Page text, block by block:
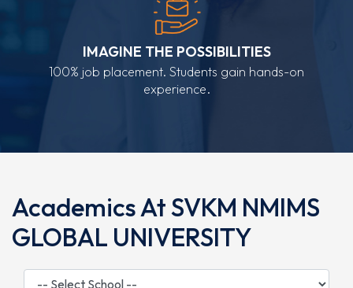
IMAGINE THE POSSIBILITIES
100% job placement. Students gain hands-on
experience.
Academics At SVKM NMIMS
GLOBAL UNIVERSITY